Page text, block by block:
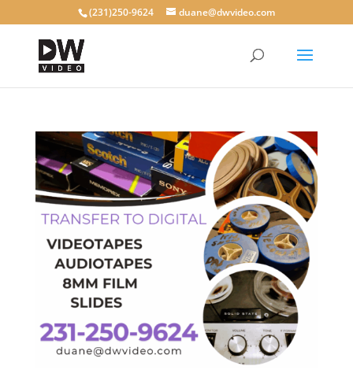
(231)250-9624 duane@dwvideo.com